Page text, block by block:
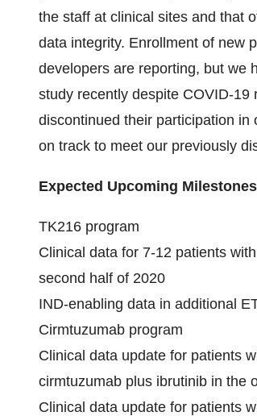
the staff at clinical sites and that
data integrity. Enrollment of new
developers are reporting, but we
study recently despite COVID-19
discontinued their participation
on track to meet our previously
Expected Upcoming Milestones
TK216 program
Clinical data for 7-12 patients
second half of 2020
IND-enabling data in additional
Cirmtuzumab program
Clinical data update for patients
cirmtuzumab plus ibrutinib in the
Clinical data update for patients